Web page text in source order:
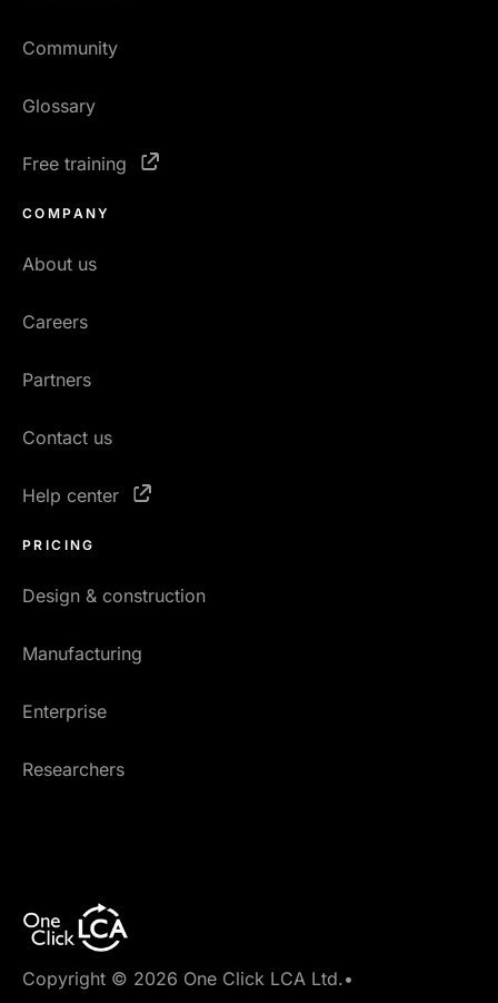
Community
Glossary
Free training
COMPANY
About us
Careers
Partners
Contact us
Help center
PRICING
Design & construction
Manufacturing
Enterprise
Researchers
Copyright © 2026 One Click LCA Ltd.•